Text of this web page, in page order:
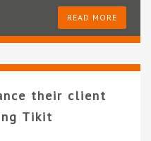
READ MORE
their client
Tikit